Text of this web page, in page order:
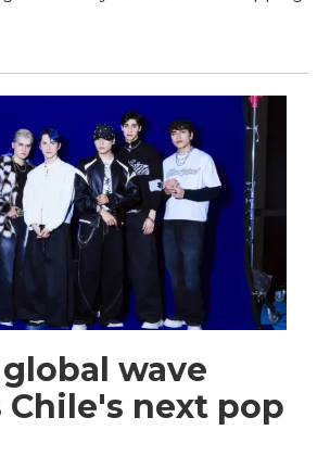
wave
Chile's next pop